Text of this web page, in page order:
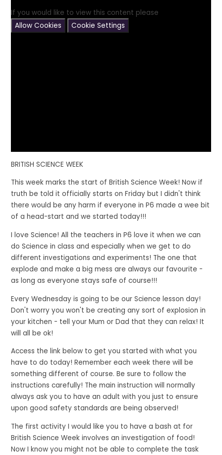
If you would like to view this content please
Allow Cookies
Cookie Settings
BRITISH SCIENCE WEEK
This week marks the start of British Science Week! Now if
truth be told it officially starts on Friday but I didn't think
there would be any harm if everyone in P6 made a wee bit
of a head-start and we started today!!!
I love Science! All the teachers in P6 love it when we can
do Science in class and especially when we get to do
different investigations and experiments! The one that
explode and make a big mess are always our favourite -
as long as everyone stays safe of course!!!
Every Wednesday is going to be our Science lesson day!
Don't worry you won't be creating any sort of explosion in
your kitchen - tell your Mum or Dad that they can relax! It
will all be ok!
Access the link below to get you started with what you
have to do today! Remember each week there will be
something different of course. Be sure to follow the
instructions carefully! The main instruction will normally
always ask you to have an adult with you just to ensure
upon good safety standards are being observed!
The first activity I would like you to have a bash at for
British Science Week involves an investigation of food!
Now I know you might not be able to complete the task